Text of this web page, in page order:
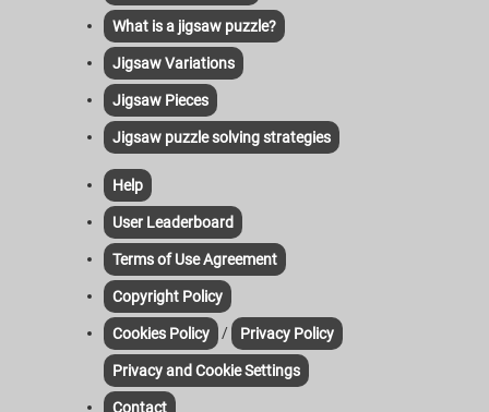
What is a jigsaw puzzle?
Jigsaw Variations
Jigsaw Pieces
Jigsaw puzzle solving strategies
Help
User Leaderboard
Terms of Use Agreement
Copyright Policy
Cookies Policy / Privacy Policy
Privacy and Cookie Settings
Contact